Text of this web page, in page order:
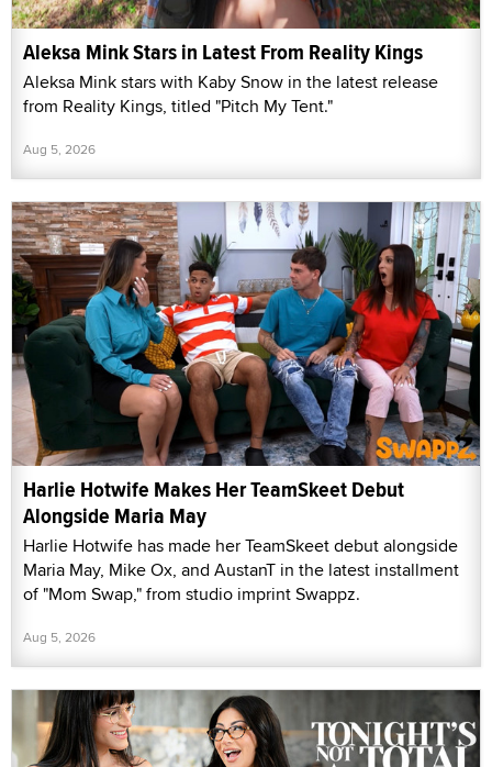
Aleksa Mink Stars in Latest From Reality Kings
Aleksa Mink stars with Kaby Snow in the latest release
from Reality Kings, titled "Pitch My Tent."
Aug 5, 2026
Harlie Hotwife Makes Her TeamSkeet Debut
Alongside Maria May
Harlie Hotwife has made her TeamSkeet debut alongside
Maria May, Mike Ox, and AustanT in the latest installment
of "Mom Swap," from studio imprint Swappz.
Aug 5, 2026